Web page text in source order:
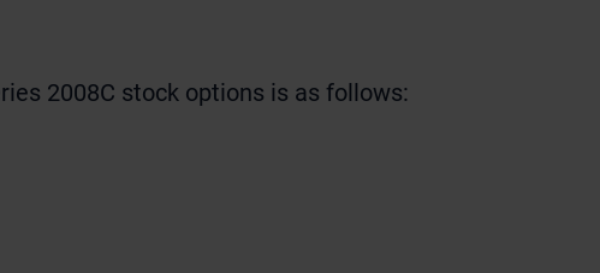
2008C stock options is as follows: